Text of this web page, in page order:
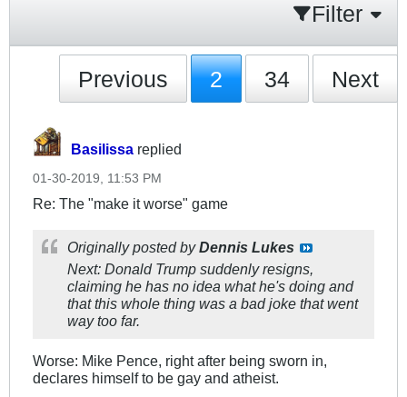
Filter
Previous 2 34 Next
Basilissa replied
01-30-2019, 11:53 PM
Re: The "make it worse" game
Originally posted byDennis Lukes
Next: Donald Trump suddenly resigns,
claiming he has no idea what he's doing and
that this whole thing was a bad joke that went
way too far.
Worse: Mike Pence, right after being sworn in,
declares himself to be gay and atheist.